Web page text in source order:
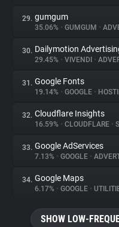
29. gumgum
35.06% • GUMGUM •
30. Dailymotion
29.45% • VIVENDI •
31. Google Fonts
19.14% • GOOGLE •
32. Cloudflare Insights
16.59% • CLOUDFLARE •
33. Google AdServices
7.13% • GOOGLE •
34. Google Maps
6.17% • GOOGLE •
SHOW LOW-